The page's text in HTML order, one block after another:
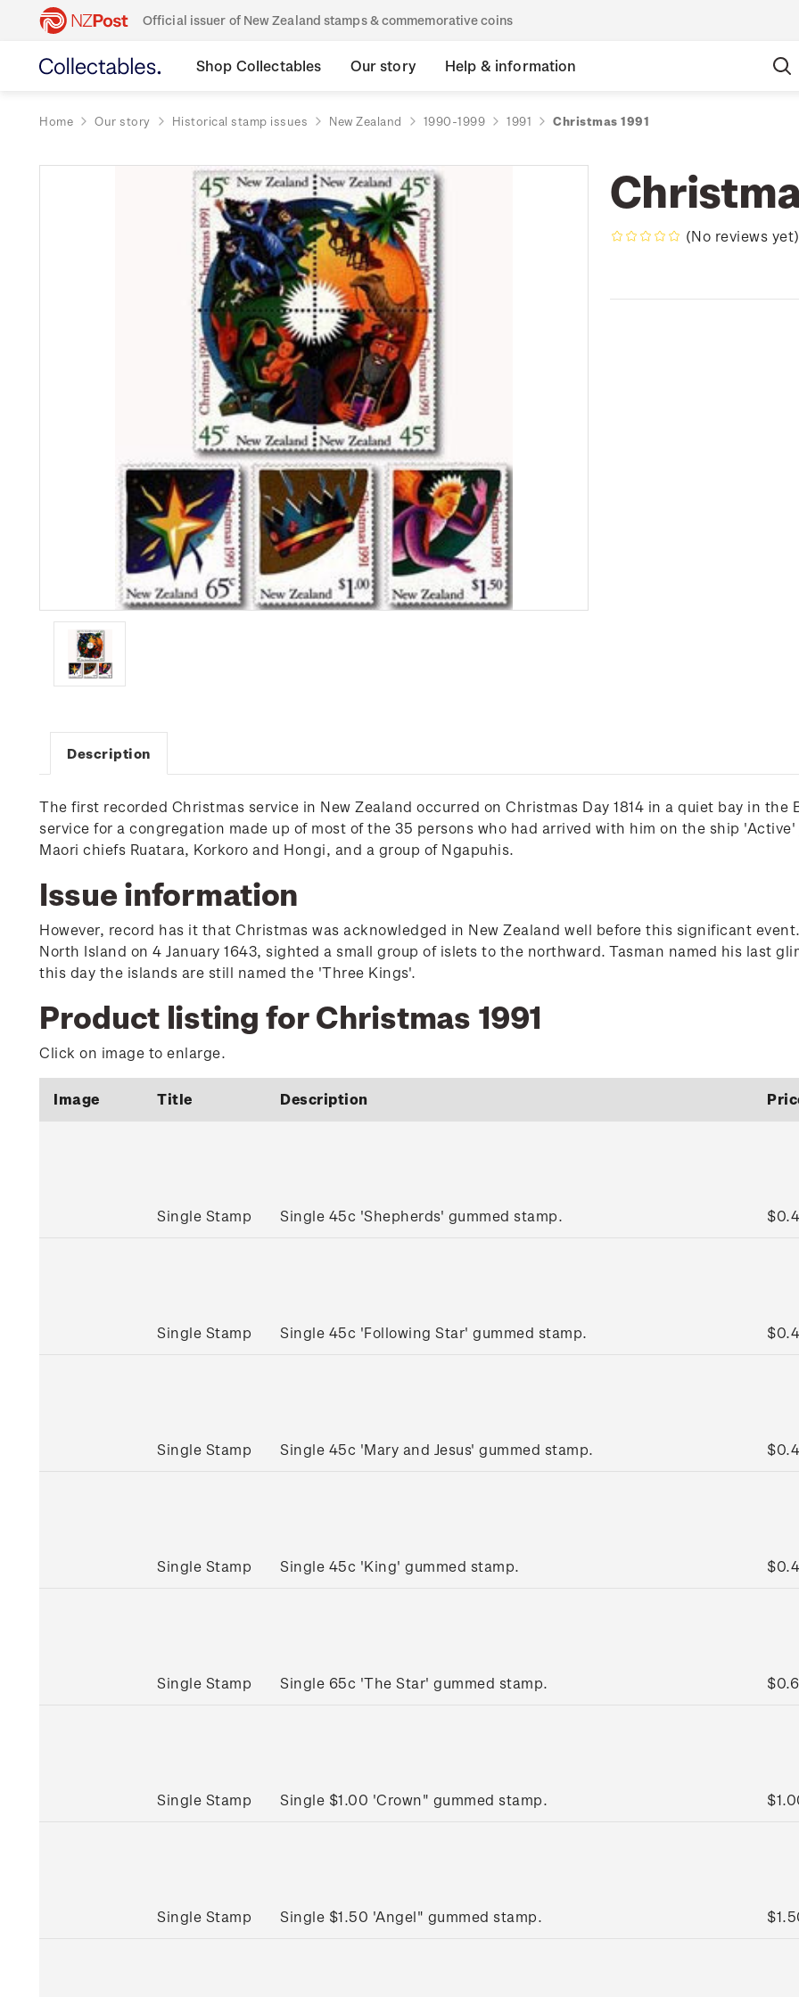
Official issuer of New Zealand stamps & commemorative coins
Shop Collectables Our story Help & information
Home Our story Historical stamp issues New Zealand 1990-1999 1991 Christmas 1991
(No reviews yet)
Description
The first recorded Christmas service in New Zealand occurred on Christmas Day 1814 in a quiet bay in the
service for a congregation made up of most of the 35 persons who had arrived with him on the ship
Maori chiefs Ruatara, Korkoro and Hongi, and a group of Ngapuhis.
Issue information
However, record has it that Christmas was acknowledged in New Zealand well before this significant
North Island on 4 January 1643, sighted a small group of islets to the northward. Tasman named his last
this day the islands are still named the 'Three Kings'.
Product listing for Christmas 1991
Click on image to enlarge.
Image Title Description
Single Stamp Single 45c 'Shepherds' gummed stamp.
Single Stamp Single 45c 'Following Star' gummed stamp.
Single Stamp Single 45c 'Mary and Jesus' gummed stamp.
Single Stamp Single 45c 'King' gummed stamp.
Single Stamp Single 65c 'The Star' gummed stamp.
Single Stamp Single $1.00 'Crown" gummed stamp.
Single Stamp Single $1.50 'Angel" gummed stamp.